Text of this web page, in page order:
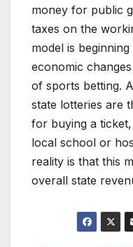
money for public
taxes on the
model is
economic
of sports betting.
state lotteries are
for buying a
local school or
reality is that this
overall state